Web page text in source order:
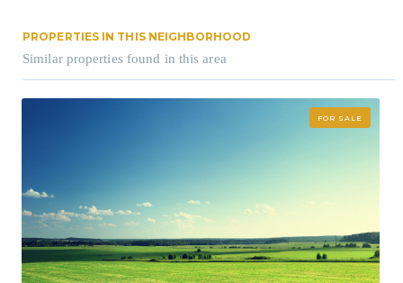
PROPERTIES IN THIS NEIGHBORHOOD
Similar properties found in this area
FOR SALE